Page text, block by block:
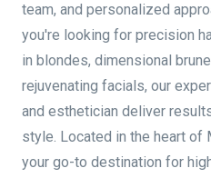
team, and personalized
you're looking for precision
in blondes, dimensional
rejuvenating facials, our
and esthetician deliver
style. Located in the heart of
your go-to destination for